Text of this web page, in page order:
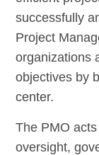
successfully
Project
organizations
objectives by
center.
The PMO
oversight,